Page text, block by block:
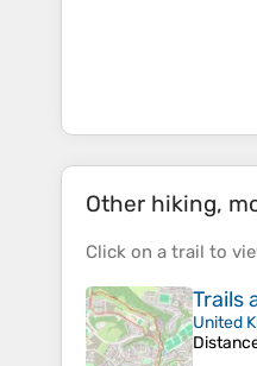
Other hiking,
Click on a trail to
Trails
United